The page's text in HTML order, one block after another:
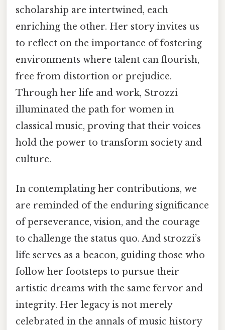
scholarship are intertwined, each
enriching the other. Her story invites us
to reflect on the importance of fostering
environments where talent can flourish,
free from distortion or prejudice.
Through her life and work, Strozzi
illuminated the path for women in
classical music, proving that their voices
hold the power to transform society and
culture.
In contemplating her contributions, we
are reminded of the enduring significance
of perseverance, vision, and the courage
to challenge the status quo. And strozzi’s
life serves as a beacon, guiding those who
follow her footsteps to pursue their
artistic dreams with the same fervor and
integrity. Her legacy is not merely
celebrated in the annals of music history